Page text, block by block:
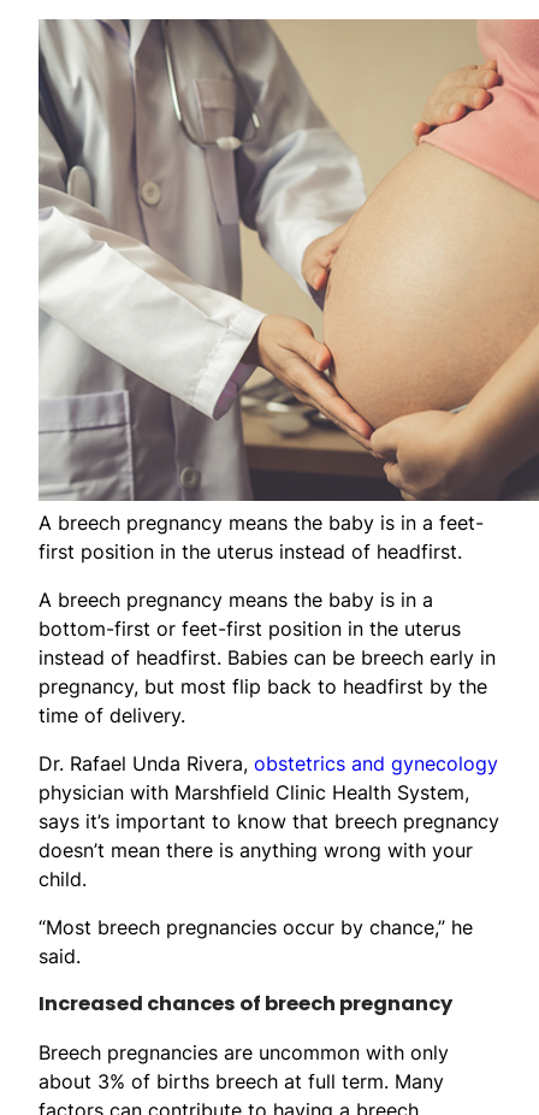
A breech pregnancy means the baby is in a feet-
first position in the uterus instead of headfirst.
A breech pregnancy means the baby is in a
bottom-first or feet-first position in the uterus
instead of headfirst. Babies can be breech early in
pregnancy, but most flip back to headfirst by the
time of delivery.
Dr. Rafael Unda Rivera, obstetrics and gynecology
physician with Marshfield Clinic Health System,
says it’s important to know that breech pregnancy
doesn’t mean there is anything wrong with your
child.
“Most breech pregnancies occur by chance,” he
said.
Increased chances of breech pregnancy
Breech pregnancies are uncommon with only
about 3% of births breech at full term. Many
factors can contribute to having a breech